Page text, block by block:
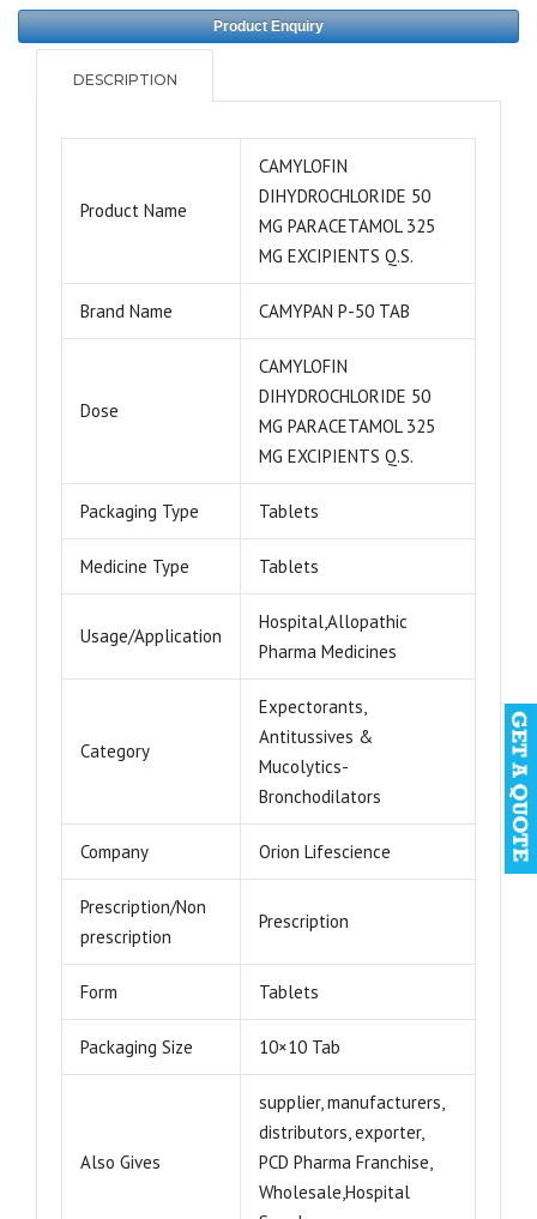
Product Enquiry
DESCRIPTION
Product Name
CAMYLOFIN
DIHYDROCHLORIDE 50
MG PARACETAMOL 325
MG EXCIPIENTS Q.S.
Brand Name CAMYPAN P-50 TAB
Dose
CAMYLOFIN
DIHYDROCHLORIDE 50
MG PARACETAMOL 325
MG EXCIPIENTS Q.S.
Packaging Type Tablets
Medicine Type Tablets
Usage/Application
Hospital,Allopathic
Pharma Medicines
Category
Expectorants,
Antitussives &
Mucolytics-
Bronchodilators
Company Orion Lifescience
Prescription/Non
prescription
Prescription
Form Tablets
Packaging Size 10×10 Tab
Also Gives
supplier, manufacturers,
distributors, exporter,
PCD Pharma Franchise,
Wholesale,Hospital